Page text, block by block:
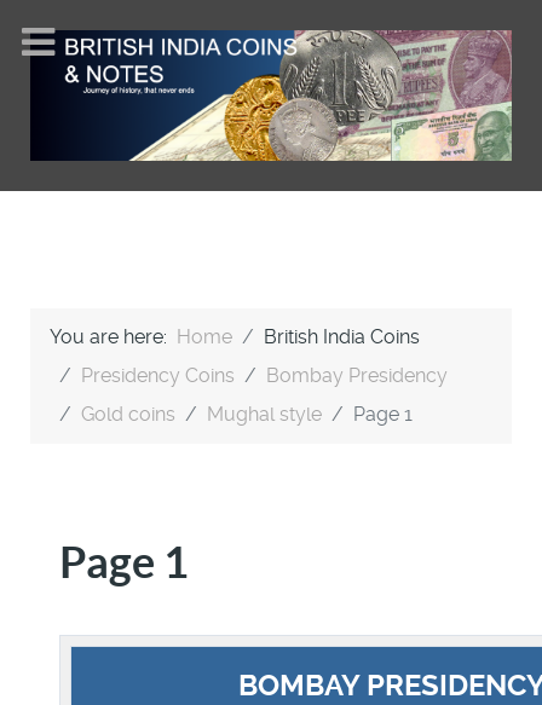
You are here: Home
British India Coins
Presidency Coins
Bombay Presidency
Gold coins
Mughal style Page 1
Page 1
BOMBAY